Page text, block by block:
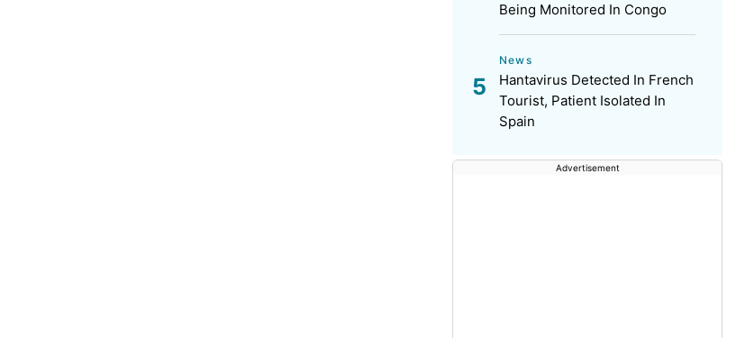
Being Monitored In Congo
News
Hantavirus Detected In French
Tourist, Patient Isolated In
Spain
Advertisement